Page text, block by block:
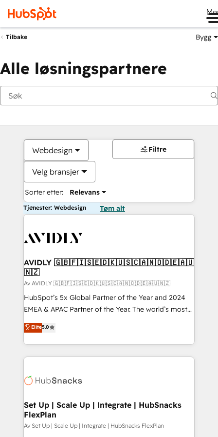
Tilbake Bygg
Alle løsningspartnere
Webdesign
Velg bransjer
Sorter etter: Relevans
Filtre
Tjenester: Webdesign Tøm alt
AVIDLY 🇬🇧🇫🇮🇸🇪🇩🇰🇺🇸🇨🇦🇳🇴🇩🇪🇦🇺
🇳🇿
Av AVIDLY 🇬🇧🇫🇮🇸🇪🇩🇰🇺🇸🇨🇦🇳🇴🇩🇪🇦🇺🇳🇿
HubSpot’s 5x Global Partner of the Year and 2024
EMEA & APAC Partner of the Year. The world’s most
experienced and fully accredited HubSpot Solutions
Partner. 🚀 With 2,750+ HubSpot projects delivered
and 370+ specialists across EMEA, APAC and NAM,
we de-risk complex CRM programmes and
multi-region migrations to AI-powered automation,
scale. 🏆 HubSpot’s CEO called us “the partner of the
future.” Others agree it is proof of trust built through
measurable impact.
Elite5.0
Set Up | Scale Up | Integrate | HubSnacks
FlexPlan
Av Set Up | Scale Up | Integrate | HubSnacks FlexPlan